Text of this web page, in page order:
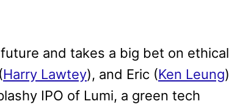
and takes a big bet on ethical
Harry Lawtey), and Eric (Ken Leung)
IPO of Lumi, a green tech